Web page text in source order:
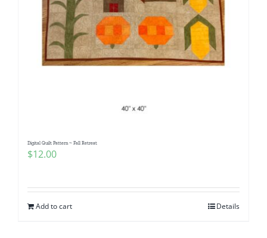
Digital Quilt Pattern ~ Fall Retreat
$12.00
Add to cart Details